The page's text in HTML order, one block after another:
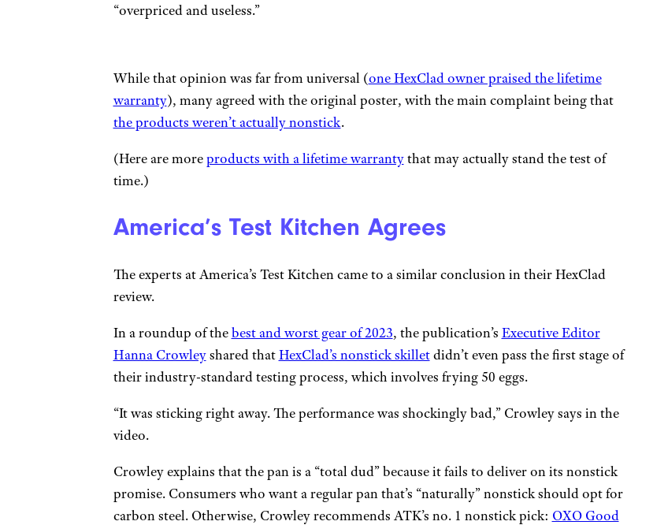
“overpriced and useless.”
While that opinion was far from universal (one HexClad owner praised the lifetime
warranty), many agreed with the original poster, with the main complaint being that
the products weren’t actually nonstick.
(Here are moreproducts with a lifetime warrantythat may actually stand the test of
time.)
America’s Test Kitchen Agrees
The experts at America’s Test Kitchen came to a similar conclusion in their HexClad
review.
In a roundup of thebest and worst gear of 2023, the publication’s Executive Editor
Hanna Crowleyshared thatHexClad’s nonstick skilletdidn’t even pass the first stage of
their industry-standard testing process, which involves frying 50 eggs.
“It was sticking right away. The performance was shockingly bad,” Crowley says in the
video.
Crowley explains that the pan is a “total dud” because it fails to deliver on its nonstick
promise. Consumers who want a regular pan that’s “naturally” nonstick should opt for
carbon steel. Otherwise, Crowley recommends ATK’s no. 1 nonstick pick: OXO Good